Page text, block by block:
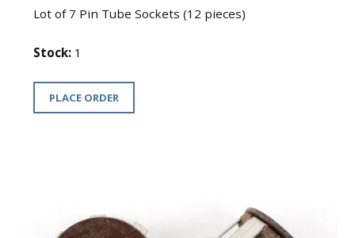
Lot of 7 Pin Tube Sockets (12 pieces)
Stock: 1
PLACE ORDER